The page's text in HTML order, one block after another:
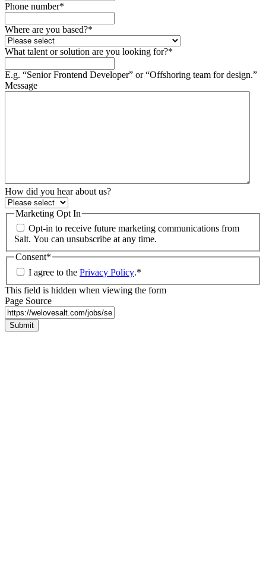
Phone number*
Where are you based?*
What talent or solution are you looking for?*
E.g. “Senior Frontend Developer” or “Offshoring team for design.”
Message
How did you hear about us?
Marketing Opt In
Opt-in to receive future marketing communications from
Salt. You can unsubscribe at any time.
Consent*
I agree to the Privacy Policy.*
This field is hidden when viewing the form
Page Source
Submit